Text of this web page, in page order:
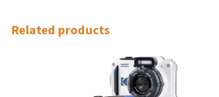
Related products